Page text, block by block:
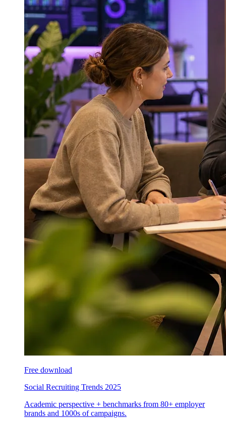
Free download
Social Recruiting Trends 2025
Academic perspective + benchmarks from 80+ employer
brands and 1000s of campaigns.